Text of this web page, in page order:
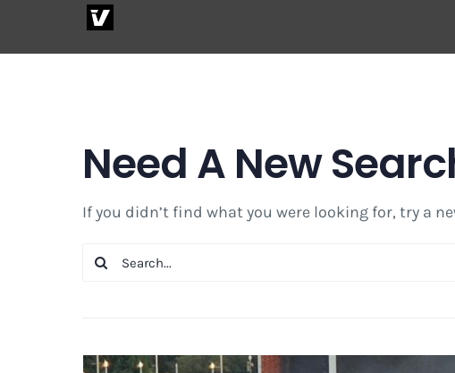
Need A New
If you didn’t find what you were looking for, try a
Search